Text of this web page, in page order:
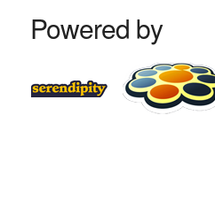
Powered by